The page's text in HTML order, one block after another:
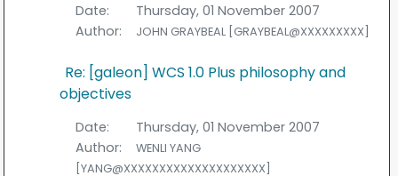
Date:
Thursday, 01 November 2007
Author:
JOHN GRAYBEAL [GRAYBEAL@XXXXXXXXX]
Re: [galeon] WCS 1.0 Plus philosophy and
objectives
Date:
Thursday, 01 November 2007
Author:
WENLI YANG
[YANG@XXXXXXXXXXXXXXXXXXXX]